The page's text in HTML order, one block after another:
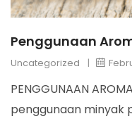
Penggunaan
Uncategorized |
PENGGUNAAN
penggunaan minyak